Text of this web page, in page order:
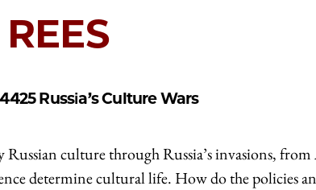
REES
Russia’s Culture Wars
culture through Russia’s invasions,
determine cultural life. How do the policies